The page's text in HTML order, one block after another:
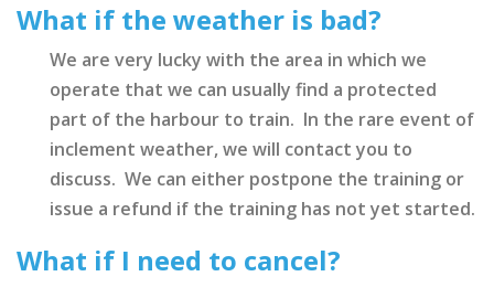
What if the weather is bad?
We are very lucky with the area in which we
operate that we can usually find a protected
part of the harbour to train. In the rare event of
inclement weather, we will contact you to
discuss. We can either postpone the training or
issue a refund if the training has not yet started.
What if I need to cancel?